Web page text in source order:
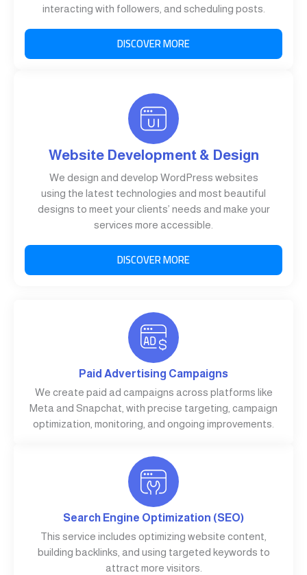
interacting with followers, and scheduling posts.
DISCOVER MORE
Website Development & Design
We design and develop WordPress websites
using the latest technologies and most beautiful
designs to meet your clients’ needs and make your
services more accessible.
DISCOVER MORE
Paid Advertising Campaigns
We create paid ad campaigns across platforms like
Meta and Snapchat, with precise targeting, campaign
optimization, monitoring, and ongoing improvements.
Search Engine Optimization (SEO)
This service includes optimizing website content,
building backlinks, and using targeted keywords to
attract more visitors.